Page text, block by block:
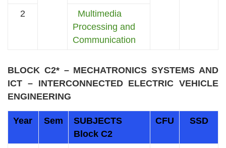
2
Multimedia
Processing and
Communication
BLOCK C2* – MECHATRONICS SYSTEMS AND
ICT – INTERCONNECTED ELECTRIC VEHICLE
ENGINEERING
Year Sem
SUBJECTS
Block C2
CFU SSD